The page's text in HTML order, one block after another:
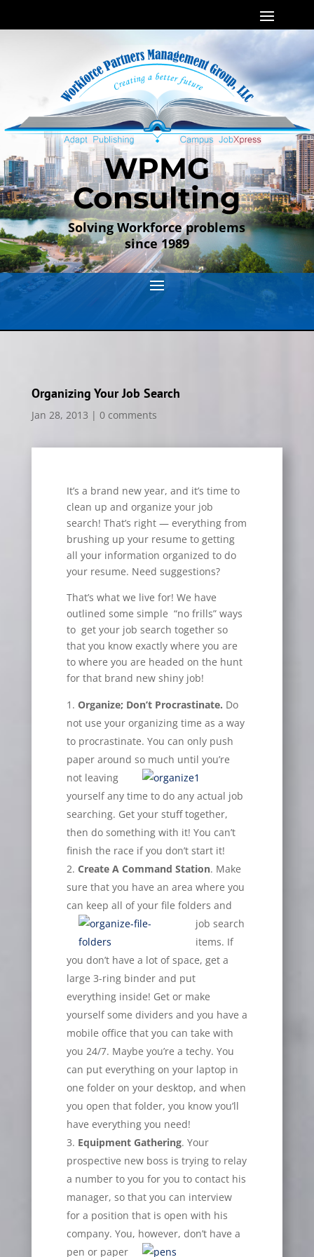
WPMG
Consulting
Solving Workforce problems
since 1989
Organizing Your Job Search
Jan 28, 2013 | 0 comments
It’s a brand new year, and it’s time to
clean up and organize your job
search! That’s right — everything from
brushing up your resume to getting
all your information organized to do
your resume. Need suggestions?
That’s what we live for! We have
outlined some simple “no frills” ways
to get your job search together so
that you know exactly where you are
to where you are headed on the hunt
for that brand new shiny job!
Organize; Don’t Procrastinate. Do
not use your organizing time as a way
to procrastinate. You can only push
paper around so much until you’re
not leaving
yourself any time to do any actual job
searching. Get your stuff together,
then do something with it! You can’t
finish the race if you don’t start it!
Create A Command Station. Make
sure that you have an area where you
can keep all of your file folders and
job search
items. If
you don’t have a lot of space, get a
large 3-ring binder and put
everything inside! Get or make
yourself some dividers and you have a
mobile office that you can take with
you 24/7. Maybe you’re a techy. You
can put everything on your laptop in
one folder on your desktop, and when
you open that folder, you know you’ll
have everything you need!
Equipment Gathering. Your
prospective new boss is trying to relay
a number to you for you to contact his
manager, so that you can interview
for a position that is open with his
company. You, however, don’t have a
pen or paper